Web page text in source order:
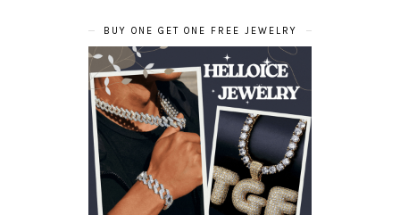
BUY ONE GET ONE FREE JEWELRY